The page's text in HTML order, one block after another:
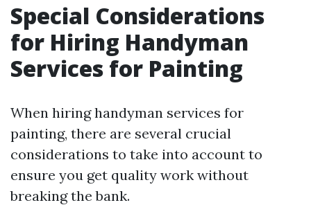
Special Considerations
for Hiring Handyman
Services for Painting
When hiring handyman services for
painting, there are several crucial
considerations to take into account to
ensure you get quality work without
breaking the bank.